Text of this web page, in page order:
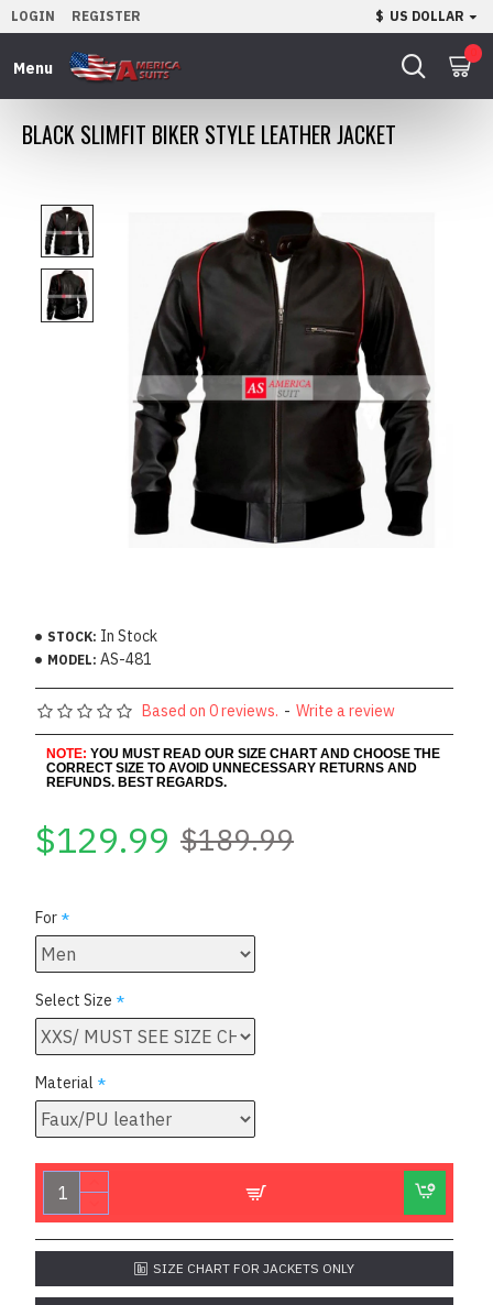
LOGIN REGISTER $ US DOLLAR
BLACK SLIMFIT BIKER STYLE LEATHER JACKET
STOCK: In Stock
MODEL: AS-481
Based on 0 reviews. - Write a review
NOTE: YOU MUST READ OUR SIZE CHART AND CHOOSE THE
CORRECT SIZE TO AVOID UNNECESSARY RETURNS AND
REFUNDS. BEST REGARDS.
$129.99 $189.99
For
Select Size
Material
SIZE CHART FOR JACKETS ONLY